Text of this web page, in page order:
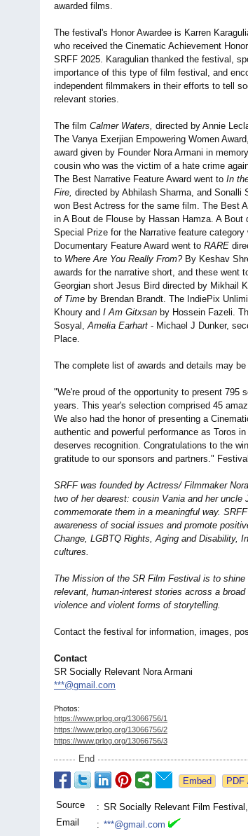
awarded films.
The festival's Honor Awardee is Karren
who received the Cinematic Achievement
SRFF 2025. Karagulian thanked the festival,
importance of this type of film festival, and
independent filmmakers in their efforts to tell
relevant stories.
The film Calmer Waters, directed by Annie
The Vanya Exerjian Empowering Women
award given by Founder Nora Armani in
cousin who was the victim of a hate crime
The Best Narrative Feature Award went to In
Fire, directed by Abhilash Sharma, and Sonalli
won Best Actress for the same film. The Best
in A Bout de Flouse by Hassan Hamza. A
Special Prize for the Narrative feature
Documentary Feature Award went to RARE
to Where Are You Really From?By Keshav
awards for the narrative short, and these went
Georgian short Jesus Bird directed by Mikhail
of Time by Brendan Brandt. The IndiePix
Khoury and I Am Gitxsan by Hossein Fazeli.
Sosyal,Amelia Earhart - Michael J Dunker,
Place.
The complete list of awards and details may be
"We're proud of the opportunity to present 795
years. This year's selection comprised 45
We also had the honor of presenting a
authentic and powerful performance as Toros
deserves recognition. Congratulations to the
gratitude to our sponsors and partners."
SRFF was founded by Actress/ Filmmaker
two of her dearest: cousin Vania and her
commemorate them in a meaningful way.
awareness of social issues and promote
Change, LGBTQ Rights, Aging and Disability,
cultures.
The Mission of the SR Film Festival is to
relevant, human-interest stories across a
violence and violent forms of storytelling.
Contact the festival for information, images,
Contact
SR Socially Relevant Nora Armani
***@gmail.com
Photos:
https://www.prlog.org/13066756/1
https://www.prlog.org/13066756/2
https://www.prlog.org/13066756/3
End
Source : SR Socially Relevant Film
Email
: ***@gmail.com